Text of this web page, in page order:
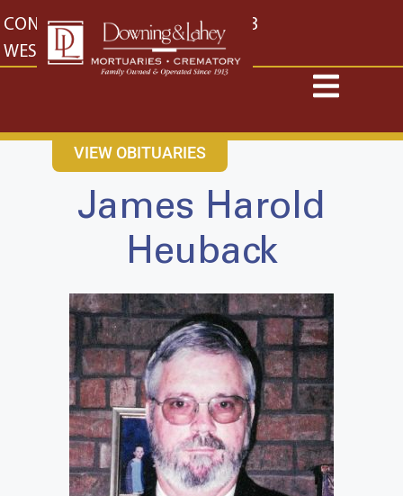
content
CONTACT US EAST: (316) 682-4553
WEST: (316) 773-4553
VIEW OBITUARIES
James Harold
Heuback